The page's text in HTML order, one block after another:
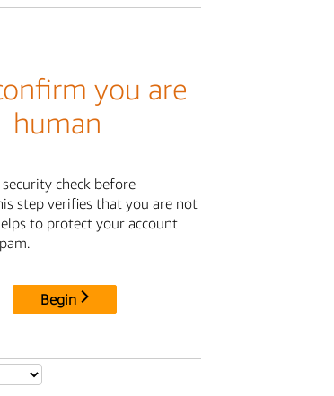
you are
human
check before
step verifies that you are not
to protect your account
Begin